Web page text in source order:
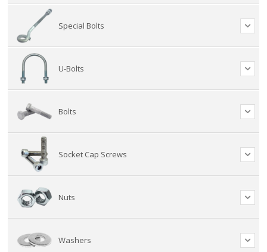
Special Bolts
U-Bolts
Bolts
Socket Cap Screws
Nuts
Washers